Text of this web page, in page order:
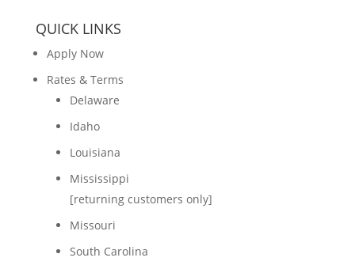
QUICK LINKS
Apply Now
Rates & Terms
Delaware
Idaho
Louisiana
Mississippi
[returning customers only]
Missouri
South Carolina